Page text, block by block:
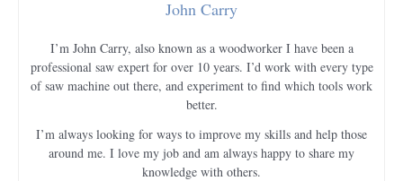
John Carry
I’m John Carry, also known as a woodworker I have been a
professional saw expert for over 10 years. I’d work with every type
of saw machine out there, and experiment to find which tools work
better.
I’m always looking for ways to improve my skills and help those
around me. I love my job and am always happy to share my
knowledge with others.